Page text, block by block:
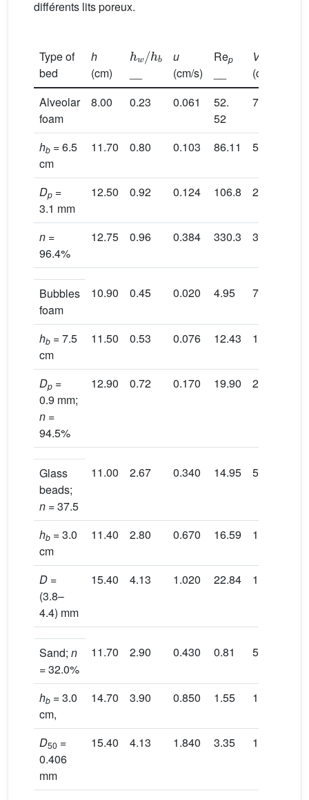
différents lits poreux.
Type of
bed
h
(cm)
u
(cm/s)
Rep
V
(cm/s)
Alveolar
foam
8.00 0.23 0.061
52.
52
7.30
hb = 6.5
cm
11.70 0.80 0.103 86.11 5.90
Dp =
3.1 mm
12.50 0.92 0.124 106.8 22.80
n =
96.4%
12.75 0.96 0.384 330.3 31.60
Bubbles
foam
10.90 0.45 0.020 4.95 7.10
hb = 7.5
cm
11.50 0.53 0.076 12.43 14.60
Dp =
0.9 mm;
n =
94.5%
12.90 0.72 0.170 19.90 27.60
Glass
beads;
n = 37.5
11.00 2.67 0.340 14.95 5.94
hb = 3.0
cm
11.40 2.80 0.670 16.59 11.55
D =
(3.8–
4.4) mm
15.40 4.13 1.020 22.84 13.03
Sand; n
= 32.0%
11.70 2.90 0.430 0.81 5.70
hb = 3.0
cm,
14.70 3.90 0.850 1.55 11.50
D50 =
0.406
mm
15.40 4.13 1.840 3.35 13.00